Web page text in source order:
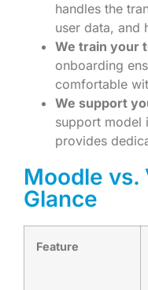
handles the
user data, and
We train your
onboarding
comfortable
We support
support model
provides
Moodle vs.
Glance
Feature